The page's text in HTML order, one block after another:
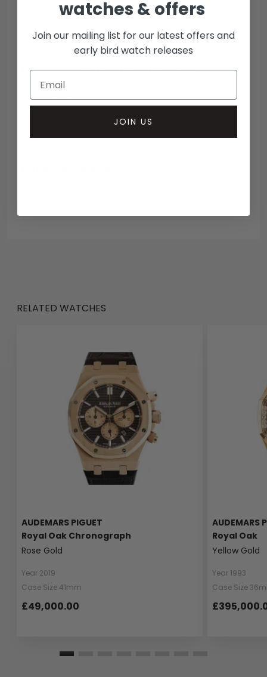
DWL accepted payment methods
Open Banking
Escrow Available
Bank transfer
RELATED WATCHES
AUDEMARS PIGUET
Royal Oak Chronograph
Rose Gold
Year 2019
Case Size 41mm
£49,000.00
AUDEMARS
Royal Oak
Yellow Gold
Year 1993
Case Size
watches & offers
Join our mailing list for our latest offers and
early bird watch releases
JOIN US